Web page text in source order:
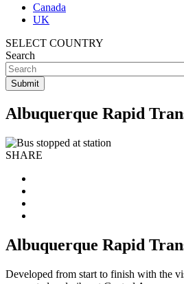
Canada
UK
SELECT COUNTRY
Search
Albuquerque Rapid
SHARE
Albuquerque Rapid
Developed from start to finish with the